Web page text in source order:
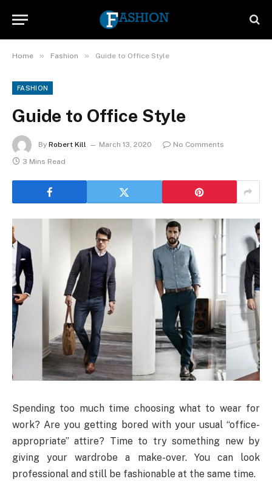
Home » Fashion » Guide to Office Style
FASHION
Guide to Office Style
By Robert Kill March 13, 2020
No Comments
3 Mins Read
Spending too much time choosing what to wear for
work? Are you getting bored with your usual “office-
appropriate” attire? Time to try something new by
giving your wardrobe a make-over. You can look
professional and still be fashionable at the same time.